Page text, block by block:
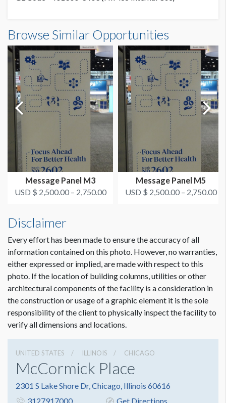
Browse Similar Opportunities
Message Panel M3
USD $ 2,500.00 – 2,750.00
Message Panel M5
USD $ 2,500.00 – 2,750.00
Disclaimer
Every effort has been made to ensure the accuracy of all
information contained on this photo. However, no warranties,
either expressed or implied, are made with respect to this
photo. If the location of building columns, utilities or other
architectural components of the facility is a consideration in
the construction or usage of a graphic element it is the sole
responsibility of the client to physically inspect the facility to
verify all dimensions and locations.
UNITED STATES ILLINOIS CHICAGO
McCormick Place
2301 S Lake Shore Dr, Chicago, Illinois 60616
3127917000
Get Directions